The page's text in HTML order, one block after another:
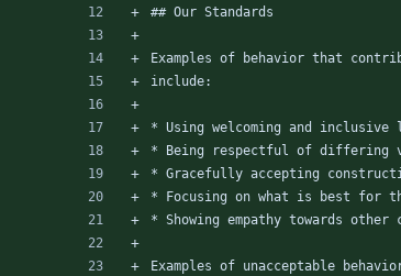
## Our Standards
Examples of behavior that
include:
* Using welcoming and inclusive
* Being respectful of differing
* Gracefully accepting
* Focusing on what is best for
* Showing empathy towards other
Examples of unacceptable